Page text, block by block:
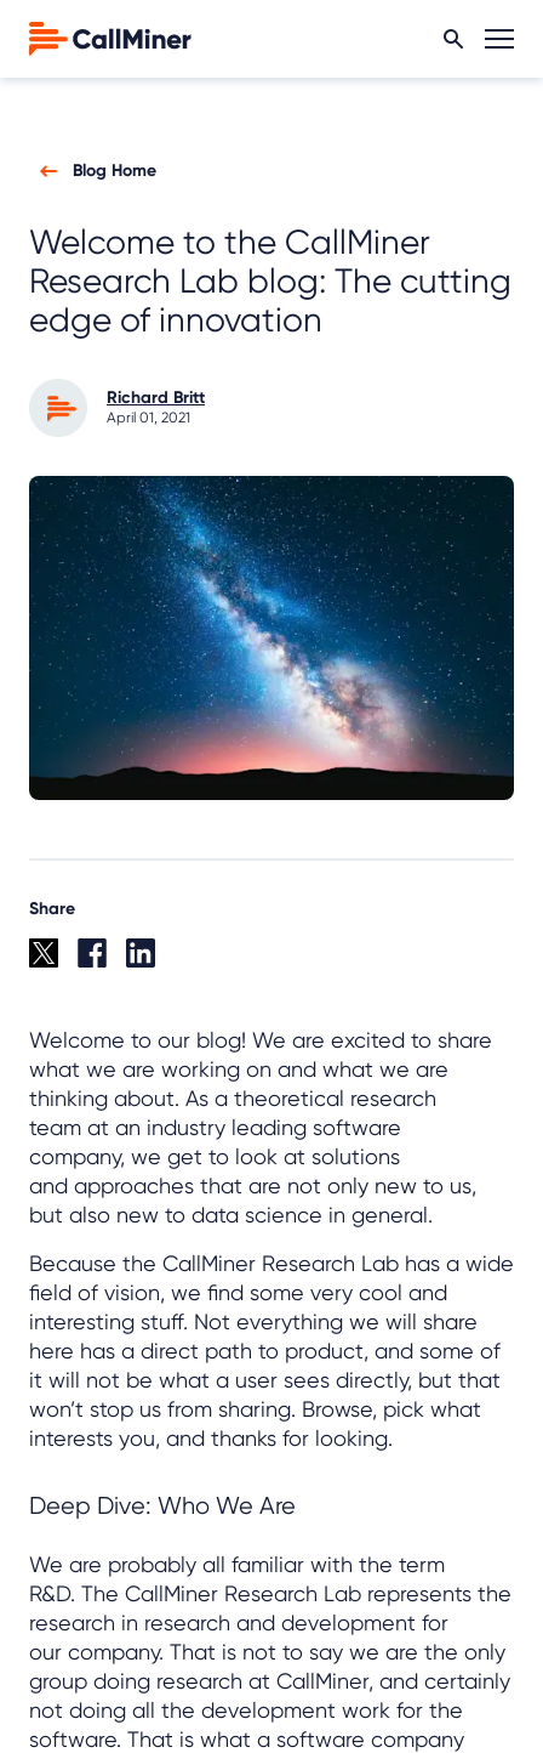
Blog Home
Welcome to the CallMiner
Research Lab blog: The cutting
edge of innovation
Richard Britt
April 01, 2021
Share
Welcome to our blog! We are excited to share
what we are working on and what we are
thinking about. As a theoretical research
team at an industry leading software
company, we get to look at solutions
and approaches that are not only new to us,
but also new to data science in general.
Because the CallMiner Research Lab has a wide
field of vision, we find some very cool and
interesting stuff. Not everything we will share
here has a direct path to product, and some of
it will not be what a user sees directly, but that
won’t stop us from sharing. Browse, pick what
interests you, and thanks for looking.
Deep Dive: Who We Are
We are probably all familiar with the term
R&D. The CallMiner Research Lab represents the
research in research and development for
our company. That is not to say we are the only
group doing research at CallMiner, and certainly
not doing all the development work for the
software. That is what a software company